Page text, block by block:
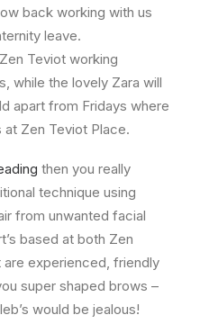
back working with us
leave.
Teviot working
while the lovely Zara will
apart from Fridays where
Zen Teviot Place.
then you really
technique using
from unwanted facial
based at both Zen
experienced, friendly
super shaped brows –
would be jealous!